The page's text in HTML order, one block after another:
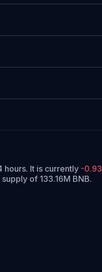
hours. It is currently -
of 133.16M BNB.